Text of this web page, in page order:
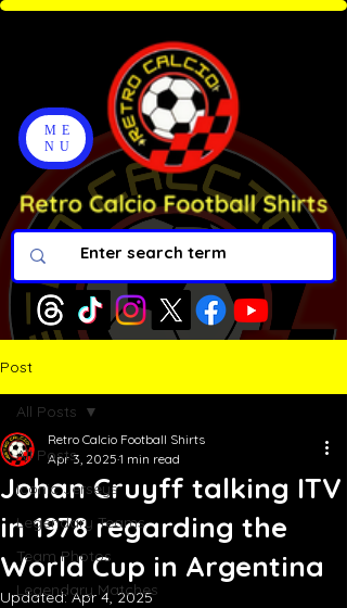
ME
NU
Post
All Posts
Iconic Jerseys
Legendary Teams
Team Photos
Legendary Matches
All Posts
Johan Cruyff talking ITV
in 1978 regarding the
World Cup in Argentina
Retro Calcio Football Shirts
Apr 3, 2025 1 min read
Updated:Apr 4, 2025